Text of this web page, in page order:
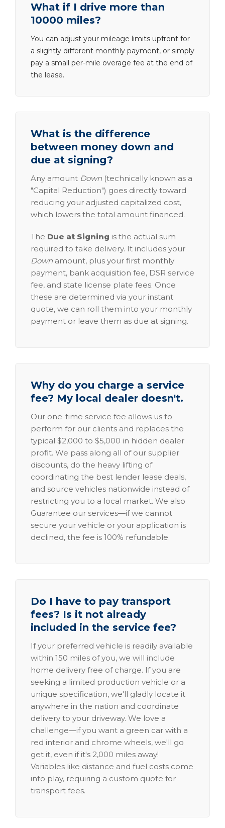
What if I drive more than
10000 miles?
You can adjust your mileage limits upfront for
a slightly different monthly payment, or simply
pay a small per-mile overage fee at the end of
the lease.
What is the difference
between money down and
due at signing?
Any amount Down (technically known as a
"Capital Reduction") goes directly toward
reducing your adjusted capitalized cost,
which lowers the total amount financed.
The Due at Signing is the actual sum
required to take delivery. It includes your
Down amount, plus your first monthly
payment, bank acquisition fee, DSR service
fee, and state license plate fees. Once
these are determined via your instant
quote, we can roll them into your monthly
payment or leave them as due at signing.
Why do you charge a service
fee? My local dealer doesn't.
Our one-time service fee allows us to
perform for our clients and replaces the
typical $2,000 to $5,000 in hidden dealer
profit. We pass along all of our supplier
discounts, do the heavy lifting of
coordinating the best lender lease deals,
and source vehicles nationwide instead of
restricting you to a local market. We also
Guarantee our services—if we cannot
secure your vehicle or your application is
declined, the fee is 100% refundable.
Do I have to pay transport
fees? Is it not already
included in the service fee?
If your preferred vehicle is readily available
within 150 miles of you, we will include
home delivery free of charge. If you are
seeking a limited production vehicle or a
unique specification, we'll gladly locate it
anywhere in the nation and coordinate
delivery to your driveway. We love a
challenge—if you want a green car with a
red interior and chrome wheels, we'll go
get it, even if it's 2,000 miles away!
Variables like distance and fuel costs come
into play, requiring a custom quote for
transport fees.